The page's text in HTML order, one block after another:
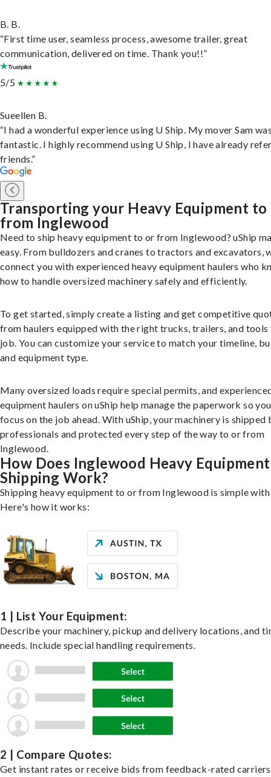
B. B.
“First time user, seamless process, awesome trailer, great
communication, delivered on time. Thank you!!”
5/5
Sueellen B.
“I had a wonderful experience using U Ship. My mover Sam
fantastic. I highly recommend using U Ship, I have already
friends.”
Transporting your Heavy Equipment to
from Inglewood
Need to ship heavy equipment to or from Inglewood? uShip
easy. From bulldozers and cranes to tractors and excavators,
connect you with experienced heavy equipment haulers who
how to handle oversized machinery safely and efficiently.
To get started, simply create a listing and get competitive
from haulers equipped with the right trucks, trailers, and
job. You can customize your service to match your timeline,
and equipment type.
Many oversized loads require special permits, and
equipment haulers on uShip help manage the paperwork so
focus on the job ahead. With uShip, your machinery is shipped
professionals and protected every step of the way to or from
Inglewood.
How Does Inglewood Heavy Equipment
Shipping Work?
Shipping heavy equipment to or from Inglewood is simple with
Here's how it works:
1 | List Your Equipment:
Describe your machinery, pickup and delivery locations, and
needs. Include special handling requirements.
2 | Compare Quotes:
Get instant rates or receive bids from feedback-rated